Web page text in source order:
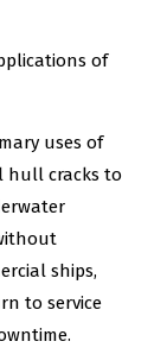
of
uses of
hull cracks to
ships,
to service